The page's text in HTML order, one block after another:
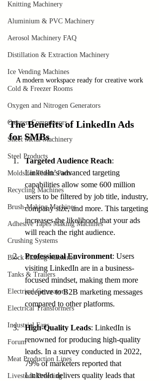
Knitting Machinery
Aluminium & PVC Machinery
Aerosol Machinery FAQ
Distillation & Extraction Machinery
Ice Vending Machines
Cold & Freezer Rooms
Oxygen and Nitrogen Generators
Oxygen Compressors
Sheet Metal Machinery
Steel Products
Molds for Plastic Parts
Recycling Machines
Brush-Making Machines
Adhesive Tapes Making Machines
Crushing Systems
Block Making Machines
Tanks & Trailers
Electrical Generators
Electrical Transformers
Industrial Fans
Forum
Meat Production Lines
Livestock Breeding
A modern workspace ready for creative work
The Benefits of LinkedIn Ads
for SMBs
Targeted Audience Reach:
LinkedIn’s advanced targeting
capabilities allow some 600 million
users to be filtered by job title, industry,
company size, and more. This targeting
increases the likelihood that your ads
will reach the right audience.
Professional Environment: Users
visiting LinkedIn are in a business-
focused mindset, making them more
receptive to B2B marketing messages
compared to other platforms.
High-Quality Leads: LinkedIn is
renowned for producing high-quality
leads. In a survey conducted in 2022,
79% of marketers reported that
LinkedIn delivers quality leads that